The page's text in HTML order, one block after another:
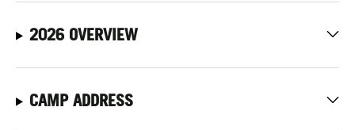
2026 OVERVIEW
CAMP ADDRESS